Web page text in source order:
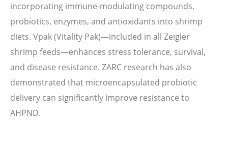
incorporating immune-modulating compounds,
probiotics, enzymes, and antioxidants into shrimp
diets. Vpak (Vitality Pak)—included in all Zeigler
shrimp feeds—enhances stress tolerance, survival,
and disease resistance. ZARC research has also
demonstrated that microencapsulated probiotic
delivery can significantly improve resistance to
AHPND.